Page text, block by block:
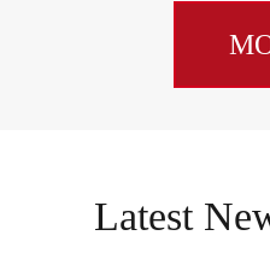
Latest